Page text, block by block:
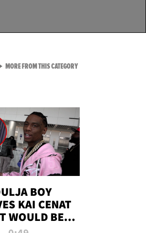
BOY
KAI CENAT
WOULD BE
PREDICTS
MORE FROM THIS CATEGORYVIEW ALL FROM TMZ